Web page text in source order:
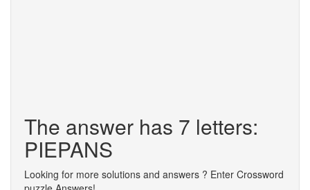
The answer has 7 letters:
PIEPANS
Looking for more solutions and answers ? Enter Crossword